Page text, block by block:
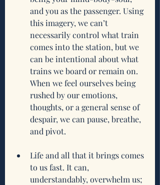
and you as the passenger. Using
this imagery, we can’t
necessarily control what train
comes into the station, but we
can be intentional about what
trains we board or remain on.
When we feel ourselves being
rushed by our emotions,
thoughts, or a general sense of
despair, we can pause, breathe,
and pivot.
Life and all that it brings comes
to us fast. It can,
understandably, overwhelm us;